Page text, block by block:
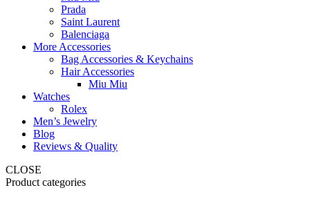
Prada
Saint Laurent
Balenciaga
More Accessories
Bag Accessories & Keychains
Hair Accessories
Miu Miu
Watches
Rolex
Men’s Jewelry
Blog
Reviews & Quality
CLOSE
Product categories